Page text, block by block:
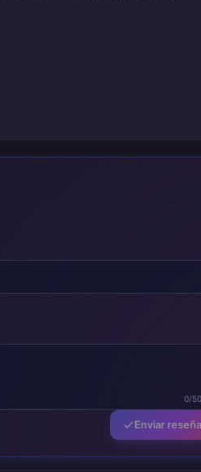
0/
Enviar reseña